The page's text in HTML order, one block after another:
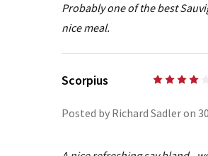
Probably one of the best
nice meal.
Scorpius
Posted by Richard Sadler on